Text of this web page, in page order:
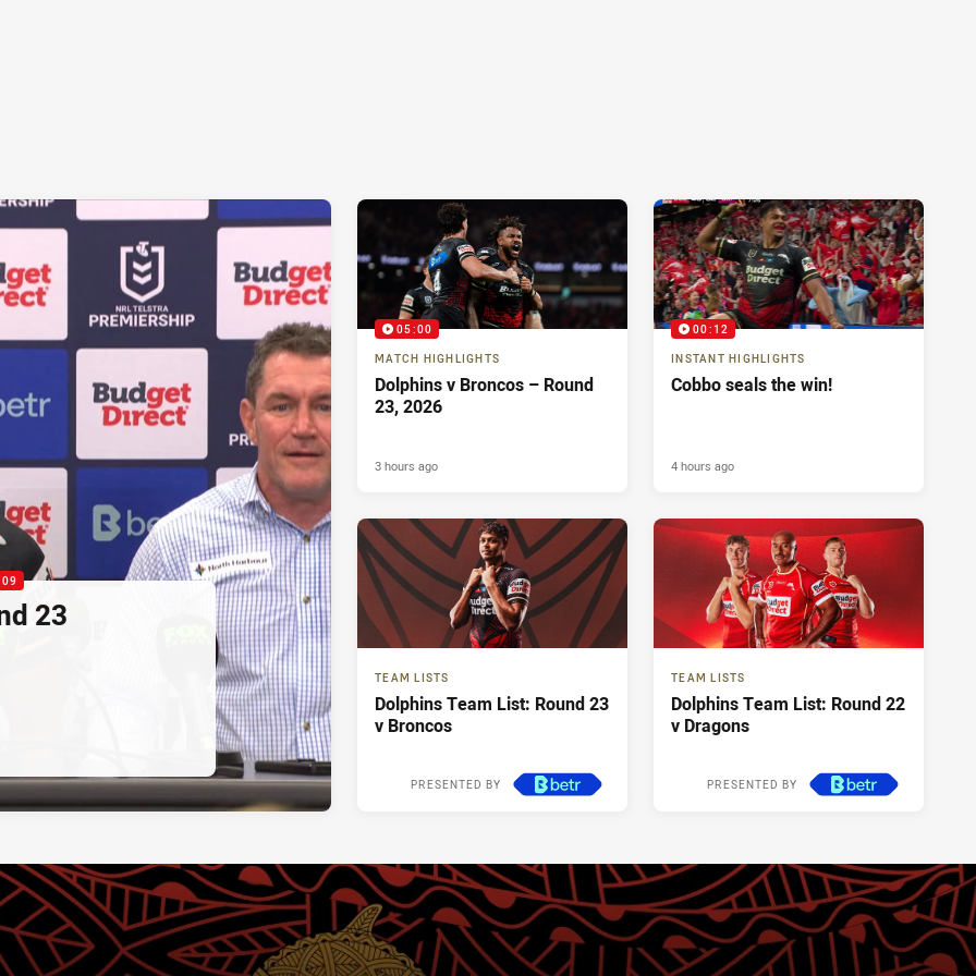
23
05:00
MATCH HIGHLIGHTS
Dolphins v Broncos – Round
23, 2026
3 hours ago
00:12
INSTANT HIGHLIGHTS
Cobbo seals the win!
4 hours ago
TEAM LISTS
Dolphins Team List: Round 23
v Broncos
PRESENTED BY
TEAM LISTS
Dolphins Team List: Round 22
v Dragons
PRESENTED BY